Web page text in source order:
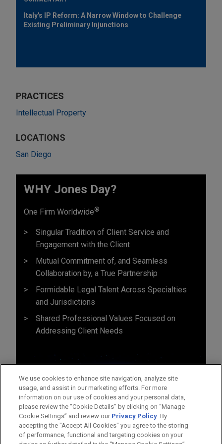
Italy's IP Reform: A Narrow Window to Challenge
Existing Preliminary Injunctions
PRACTICES
Intellectual Property
LOCATIONS
San Diego
WHY Jones Day?
One Firm Worldwide®
Singular Tradition of Client Service and
Engagement with the Client
Mutual Commitment of, and Seamless
Collaboration by, a True Partnership
Formidable Legal Talent Across Specialties
and Jurisdictions
Shared Professional Values Focused on
Addressing Client Needs
We use cookies to enhance site navigation, analyze site
usage, and assist in our marketing efforts. For more
information on our use of cookies and your personal data,
please review the “Cookie Details” by clicking on “Manage
Cookie Settings” and review our Privacy Policy. By
accepting the "Accept All Cookies" you agree to the storing
of performance, functional and targeting cookies on your